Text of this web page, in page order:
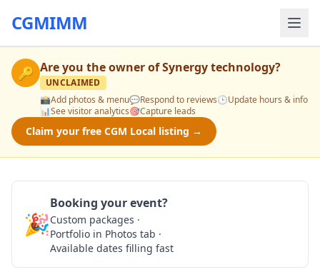
CGMIMM
🔑 Are you the owner ofSynergy technology?
UNCLAIMED
📸Add photos & menu💬Respond to reviews🕒Update hours & info
📊See visitor analytics🎯Capture leads
Claim your free CGM Local listing →
🎉
Booking your event?
Custom packages ·
Portfolio in Photos tab ·
Available dates filling fast